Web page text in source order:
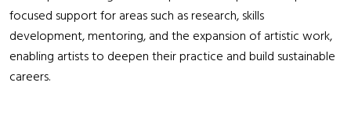
focused support for areas such as research, skills
development, mentoring, and the expansion of artistic work,
enabling artists to deepen their practice and build sustainable
careers.